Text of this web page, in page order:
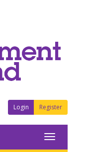
Login Register